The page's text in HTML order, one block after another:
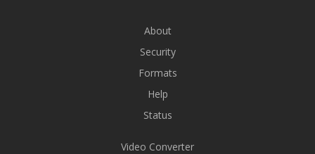
About
Security
Formats
Help
Status
Video Converter